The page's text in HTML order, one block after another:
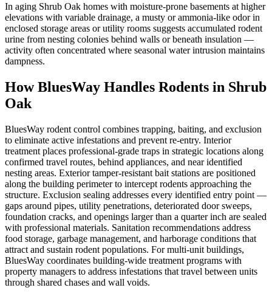
In aging Shrub Oak homes with moisture-prone basements at higher
elevations with variable drainage, a musty or ammonia-like odor in
enclosed storage areas or utility rooms suggests accumulated rodent
urine from nesting colonies behind walls or beneath insulation —
activity often concentrated where seasonal water intrusion maintains
dampness.
How BluesWay Handles Rodents in Shrub
Oak
BluesWay rodent control combines trapping, baiting, and exclusion
to eliminate active infestations and prevent re-entry. Interior
treatment places professional-grade traps in strategic locations along
confirmed travel routes, behind appliances, and near identified
nesting areas. Exterior tamper-resistant bait stations are positioned
along the building perimeter to intercept rodents approaching the
structure. Exclusion sealing addresses every identified entry point —
gaps around pipes, utility penetrations, deteriorated door sweeps,
foundation cracks, and openings larger than a quarter inch are sealed
with professional materials. Sanitation recommendations address
food storage, garbage management, and harborage conditions that
attract and sustain rodent populations. For multi-unit buildings,
BluesWay coordinates building-wide treatment programs with
property managers to address infestations that travel between units
through shared chases and wall voids.